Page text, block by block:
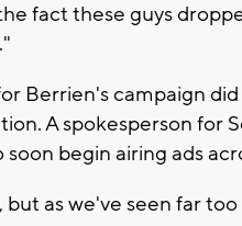
fact these guys
Berrien's campaign
A spokesperson for
begin airing ads
but as we've seen far